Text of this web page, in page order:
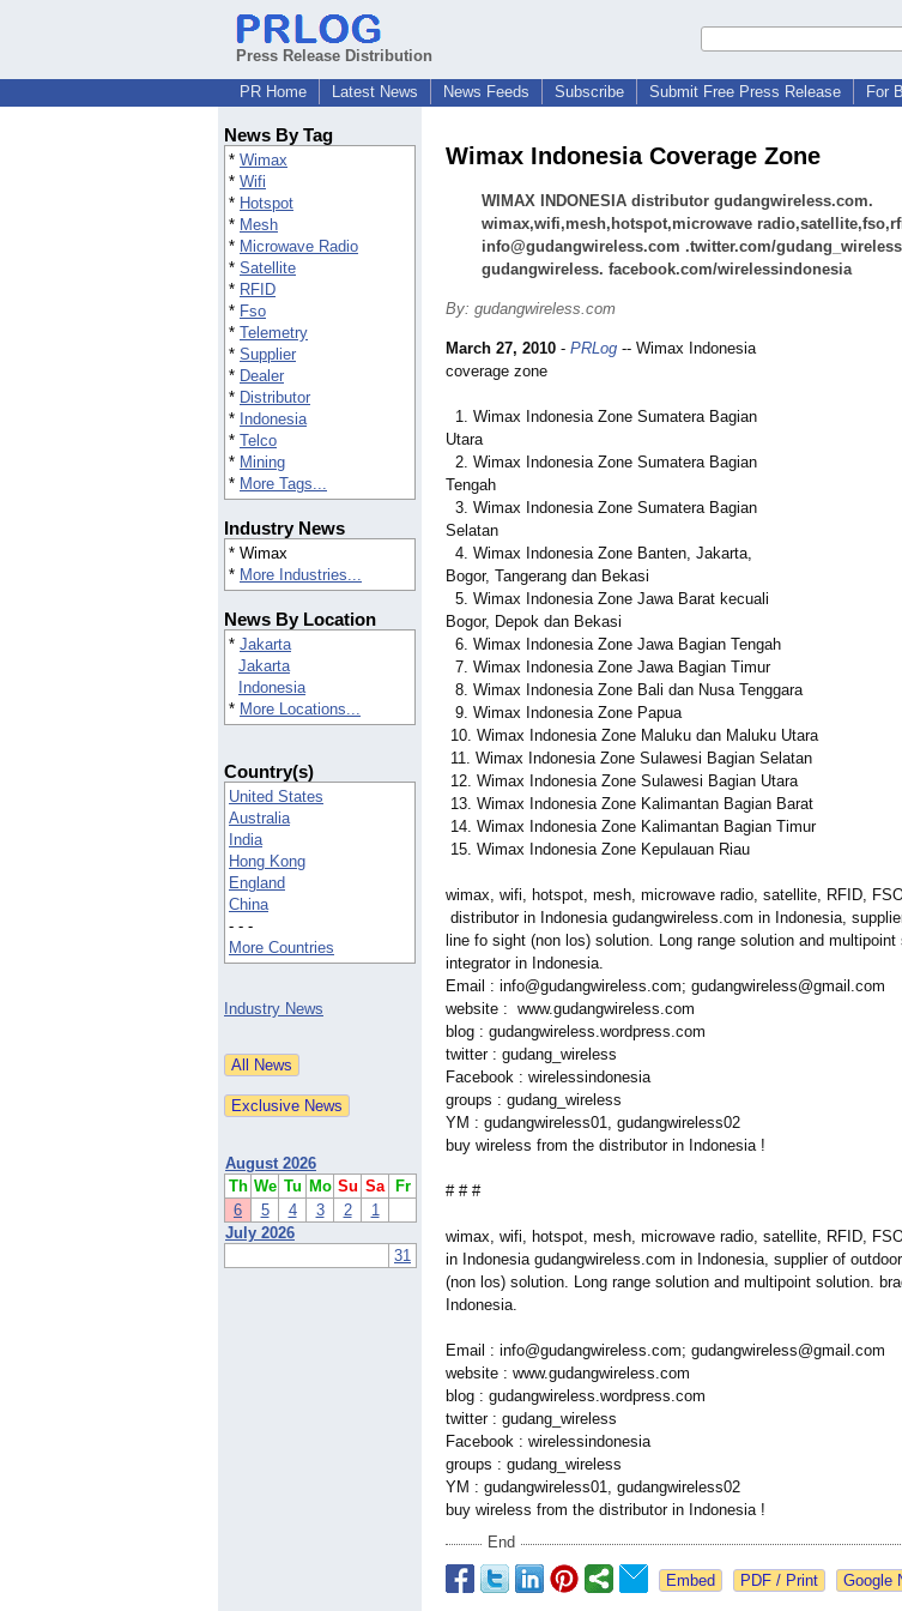
Press Release Distribution
PR Home
Latest News News Feeds Subscribe Submit Free Press Release For
News By Tag
* Wimax
* Wifi
* Hotspot
* Mesh
* Microwave Radio
* Satellite
* RFID
* Fso
* Telemetry
* Supplier
* Dealer
* Distributor
* Indonesia
* Telco
* Mining
* More Tags...
Industry News
* Wimax
* More Industries...
News By Location
* Jakarta
Jakarta
Indonesia
* More Locations...
Country(s)
United States
Australia
India
Hong Kong
England
China
- - -
More Countries
Industry News
August 2026
Th We Tu Mo Su Sa
Fr
6
5 4 3 2
1
July 2026
31
Wimax Indonesia Coverage Zone
WIMAX INDONESIA distributor gudangwireless.com.
wimax,wifi,mesh,hotspot,microwave
info@gudangwireless.com .twitter.com/
gudangwireless. facebook.com/wirelessindonesia
By: gudangwireless.com
March 27, 2010 - PRLog -- Wimax Indonesia
coverage zone
1. Wimax Indonesia Zone Sumatera Bagian
Utara
2. Wimax Indonesia Zone Sumatera Bagian
Tengah
3. Wimax Indonesia Zone Sumatera Bagian
Selatan
4. Wimax Indonesia Zone Banten, Jakarta,
Bogor, Tangerang dan Bekasi
5. Wimax Indonesia Zone Jawa Barat kecuali
Bogor, Depok dan Bekasi
6. Wimax Indonesia Zone Jawa Bagian Tengah
7. Wimax Indonesia Zone Jawa Bagian Timur
8. Wimax Indonesia Zone Bali dan Nusa Tenggara
9. Wimax Indonesia Zone Papua
10. Wimax Indonesia Zone Maluku dan Maluku Utara
11. Wimax Indonesia Zone Sulawesi Bagian Selatan
12. Wimax Indonesia Zone Sulawesi Bagian Utara
13. Wimax Indonesia Zone Kalimantan Bagian Barat
14. Wimax Indonesia Zone Kalimantan Bagian Timur
15. Wimax Indonesia Zone Kepulauan Riau
wimax, wifi, hotspot, mesh, microwave radio, satellite, RFID,
distributor in Indonesia gudangwireless.com in Indonesia,
line fo sight (non los) solution. Long range solution and
integrator in Indonesia.
Email : info@gudangwireless.com; gudangwireless@gmail.com
website : www.gudangwireless.com
blog : gudangwireless.wordpress.com
twitter : gudang_wireless
Facebook : wirelessindonesia
groups : gudang_wireless
YM : gudangwireless01, gudangwireless02
buy wireless from the distributor in Indonesia !
# # #
wimax, wifi, hotspot, mesh, microwave radio, satellite, RFID,
in Indonesia gudangwireless.com in Indonesia, supplier of
(non los) solution. Long range solution and multipoint solution.
Indonesia.
Email : info@gudangwireless.com; gudangwireless@gmail.com
website : www.gudangwireless.com
blog : gudangwireless.wordpress.com
twitter : gudang_wireless
Facebook : wirelessindonesia
groups : gudang_wireless
YM : gudangwireless01, gudangwireless02
buy wireless from the distributor in Indonesia !
End
Google